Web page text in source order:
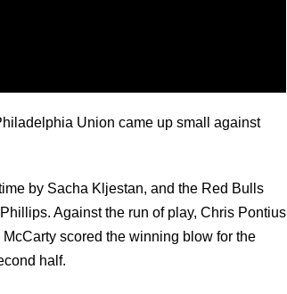
Union came up small against
by Sacha Kljestan, and the Red Bulls
Against the run of play, Chris Pontius
scored the winning blow for the
half.